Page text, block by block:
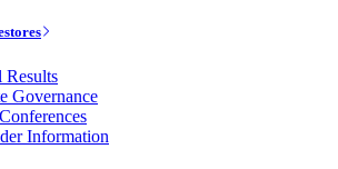
Results
Governance
Information